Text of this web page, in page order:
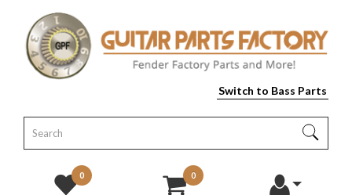
Switch to Bass Parts
0 0